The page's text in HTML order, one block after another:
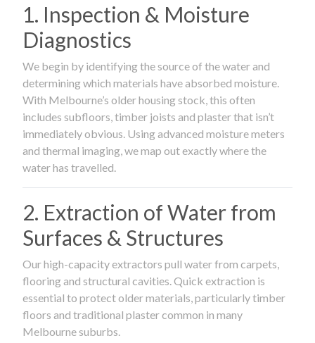
1. Inspection & Moisture
Diagnostics
We begin by identifying the source of the water and
determining which materials have absorbed moisture.
With Melbourne’s older housing stock, this often
includes subfloors, timber joists and plaster that isn’t
immediately obvious. Using advanced moisture meters
and thermal imaging, we map out exactly where the
water has travelled.
2. Extraction of Water from
Surfaces & Structures
Our high-capacity extractors pull water from carpets,
flooring and structural cavities. Quick extraction is
essential to protect older materials, particularly timber
floors and traditional plaster common in many
Melbourne suburbs.